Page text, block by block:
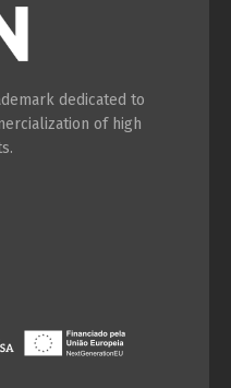
dedicated to
of high